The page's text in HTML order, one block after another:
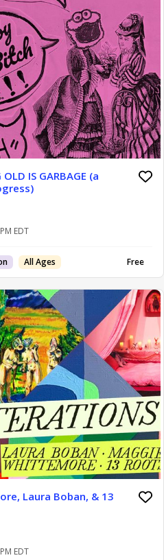
IS GARBAGE (a
EDT
All Ages Free
Laura Boban, & 13
EDT